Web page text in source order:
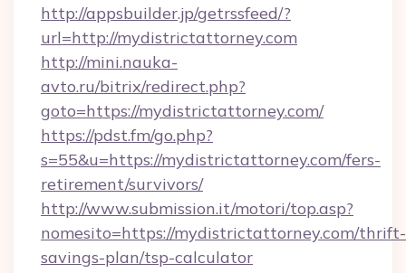
http://appsbuilder.jp/getrssfeed/?
url=http://mydistrictattorney.com
http://mini.nauka-
avto.ru/bitrix/redirect.php?
goto=https://mydistrictattorney.com/
https://pdst.fm/go.php?
s=55&u=https://mydistrictattorney.com/fers-
retirement/survivors/
http://www.submission.it/motori/top.asp?
nomesito=https://mydistrictattorney.com/thrift-
savings-plan/tsp-calculator